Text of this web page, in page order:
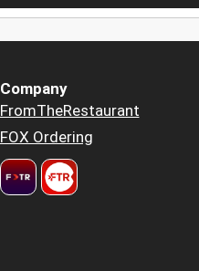
Company
FromTheRestaurant
FOX Ordering